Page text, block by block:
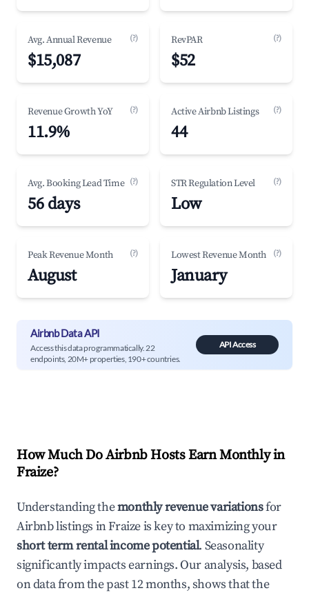
Avg. Annual Revenue (?)
$15,087
RevPAR (?)
$52
Revenue Growth YoY (?)
11.9%
Active Airbnb Listings (?)
44
Avg. Booking Lead Time (?)
56 days
STR Regulation Level (?)
Low
Peak Revenue Month (?)
August
Lowest Revenue Month (?)
January
Airbnb Data API
Access this data programmatically. 22
endpoints, 20M+ properties, 190+ countries.
API Access
How Much Do Airbnb Hosts Earn Monthly in
Fraize?
Understanding themonthly revenue variationsfor
Airbnb listings inFraizeis key to maximizing your
short term rental income potential. Seasonality
significantly impacts earnings. Our analysis, based
on data from the past 12 months, shows that the